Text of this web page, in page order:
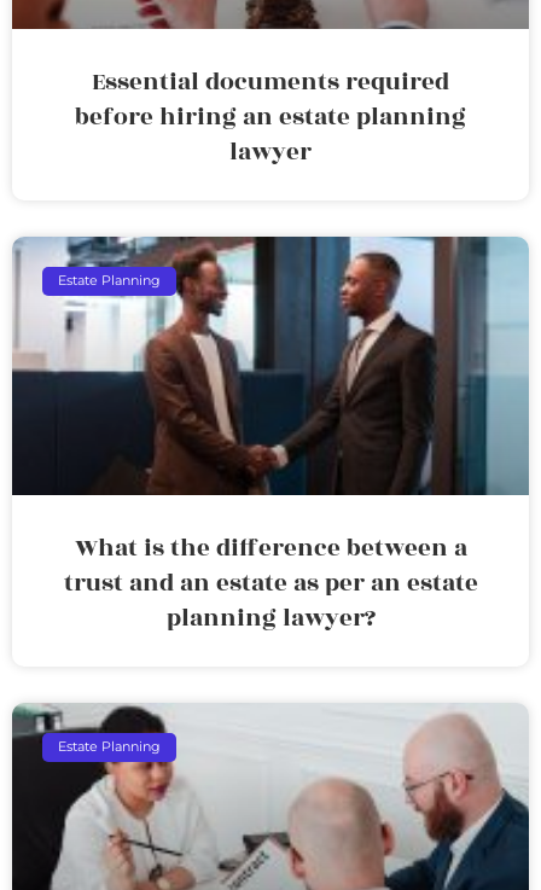
Essential documents required
before hiring an estate planning
lawyer
Estate Planning
What is the difference between a
trust and an estate as per an estate
planning lawyer?
Estate Planning